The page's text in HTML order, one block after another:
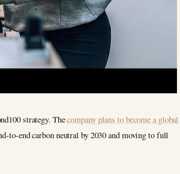
strategy. Thecompany plans to become a global
to-end carbon neutral by 2030 and moving to full